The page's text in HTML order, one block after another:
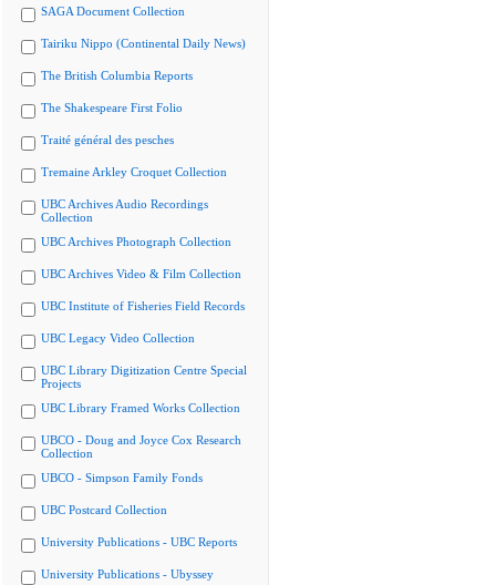
SAGA Document Collection
Tairiku Nippo (Continental Daily News)
The British Columbia Reports
The Shakespeare First Folio
Traité général des pesches
Tremaine Arkley Croquet Collection
UBC Archives Audio Recordings
Collection
UBC Archives Photograph Collection
UBC Archives Video & Film Collection
UBC Institute of Fisheries Field Records
UBC Legacy Video Collection
UBC Library Digitization Centre Special
Projects
UBC Library Framed Works Collection
UBCO - Doug and Joyce Cox Research
Collection
UBCO - Simpson Family Fonds
UBC Postcard Collection
University Publications - UBC Reports
University Publications - Ubyssey